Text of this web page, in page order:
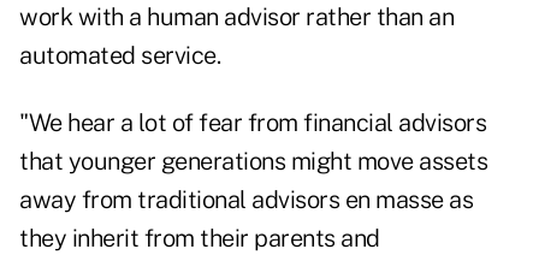
work with a human advisor rather than an
automated service.
"We hear a lot of fear from financial advisors
that younger generations might move assets
away from traditional advisors en masse as
they inherit from their parents and